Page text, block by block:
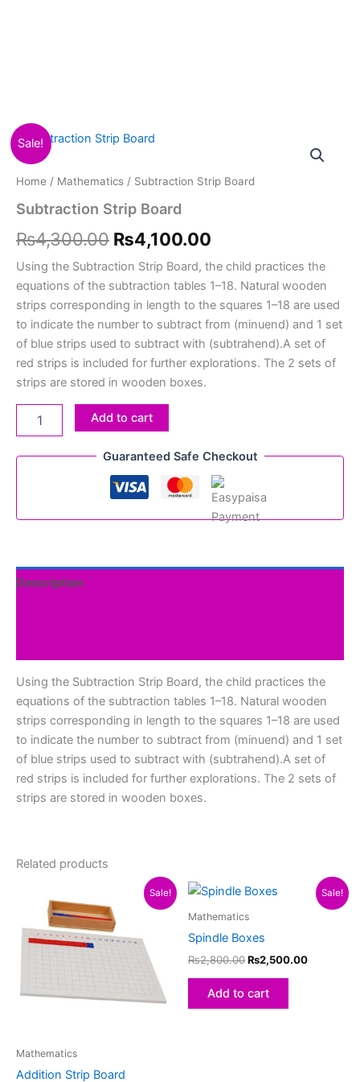
Sale!
Home / Mathematics / Subtraction Strip Board
Subtraction Strip Board
₨4,300.00
Original
price
was:
₨4,300.00.
₨4,100.00
price
Using the Subtraction Strip Board, the child practices the
equations of the subtraction tables 1–18. Natural wooden
strips corresponding in length to the squares 1–18 are used
to indicate the number to subtract from (minuend) and 1 set
of blue strips used to subtract with (subtrahend).A set of
red strips is included for further explorations. The 2 sets of
strips are stored in wooden boxes.
Subtraction
Strip
Board
quantity
Add to cart
Guaranteed Safe Checkout
Description
Using the Subtraction Strip Board, the child practices the
equations of the subtraction tables 1–18. Natural wooden
strips corresponding in length to the squares 1–18 are used
to indicate the number to subtract from (minuend) and 1 set
of blue strips used to subtract with (subtrahend).A set of
red strips is included for further explorations. The 2 sets of
strips are stored in wooden boxes.
Related products
Sale!
Mathematics
Addition Strip Board
price
was:
₨4,400.00.
Current
price
Sale!
Mathematics
Spindle Boxes
₨2,800.00
Original
was:
₨2,500.00
Current
price
Add to cart